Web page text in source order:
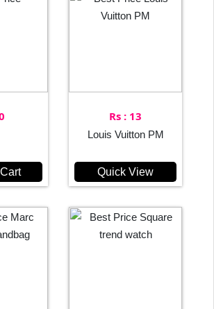
Rs : 13
Louis Vuitton PM
Quick View